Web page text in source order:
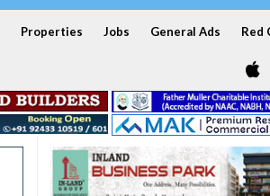
Properties Jobs General Ads Red